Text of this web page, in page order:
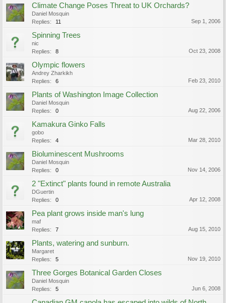
Climate Change Poses Threat to UK Orchards?
Daniel Mosquin
Replies:
11 Sep 1, 2006
Spinning Trees
nic
Replies:
8 Oct 23, 2008
Olympic flowers
Andrey Zharkikh
Replies:
6 Feb 23, 2010
Plants of Washington Image Collection
Daniel Mosquin
Replies:
0 Aug 22, 2006
Kamakura Ginko Falls
gobo
Replies:
4 Mar 28, 2010
Bioluminescent Mushrooms
Daniel Mosquin
Replies:
0 Nov 14, 2006
2 "Extinct" plants found in remote Australia
DGuertin
Replies:
0 Apr 12, 2008
Pea plant grows inside man's lung
maf
Replies:
7 Aug 15, 2010
Plants, watering and sunburn.
Margaret
Replies:
5 Nov 19, 2010
Three Gorges Botanical Garden Closes
Daniel Mosquin
Replies:
5 Jun 6, 2008